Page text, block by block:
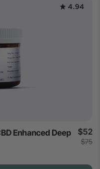
4.94
Enhanced Deep
$52
$75